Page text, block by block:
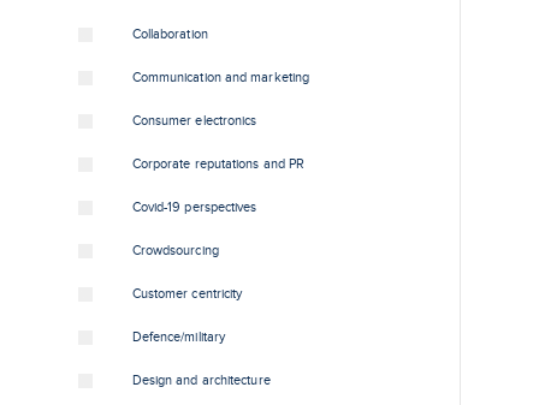
Collaboration
Communication and marketing
Consumer electronics
Corporate reputations and PR
Covid-19 perspectives
Crowdsourcing
Customer centricity
Defence/military
Design and architecture